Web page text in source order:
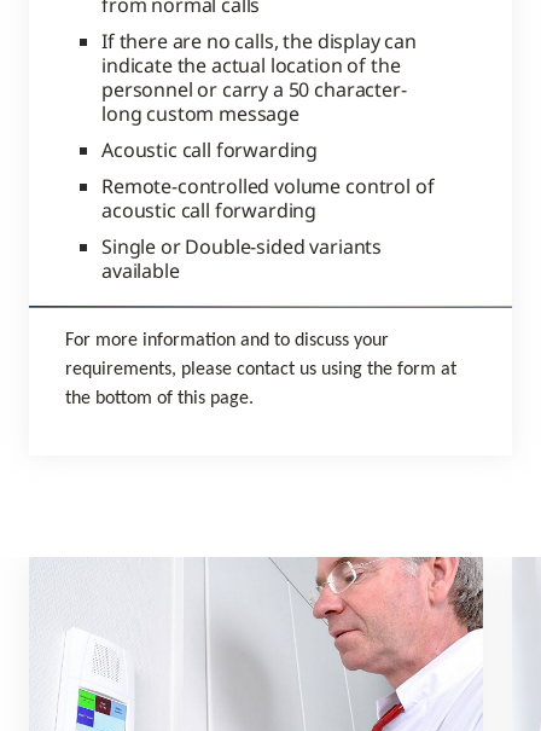
If there are no calls, the display can
indicate the actual location of the
personnel or carry a 50 character-
long custom message
Acoustic call forwarding
Remote-controlled volume control of
acoustic call forwarding
Single or Double-sided variants
available
For more information and to discuss your
requirements, please contact us using the form at
the bottom of this page.